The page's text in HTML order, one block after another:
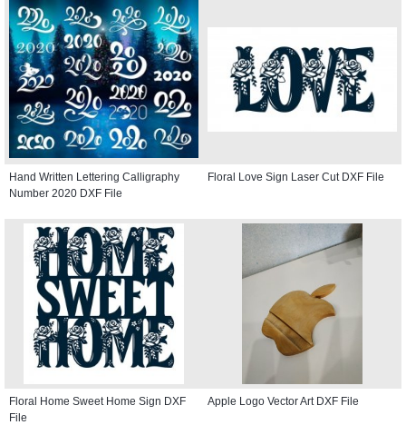
Hand Written Lettering Calligraphy
Number 2020 DXF File
Floral Love Sign Laser Cut DXF File
Floral Home Sweet Home Sign DXF
File
Apple Logo Vector Art DXF File